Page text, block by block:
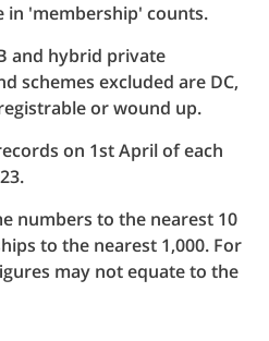
in 'membership' counts.
and hybrid private
schemes excluded are DC,
or wound up.
on 1st April of each
numbers to the nearest 10
to the nearest 1,000. For
may not equate to the